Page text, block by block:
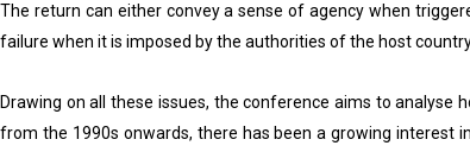
The return can either convey a sense of agency when
failure when it is imposed by the authorities of the host country
Drawing on all these issues, the conference aims to
from the 1990s onwards, there has been a growing interest